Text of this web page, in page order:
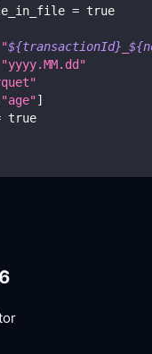
= true
"${transactionId}
"yyyy.MM.dd"
"age"]
true